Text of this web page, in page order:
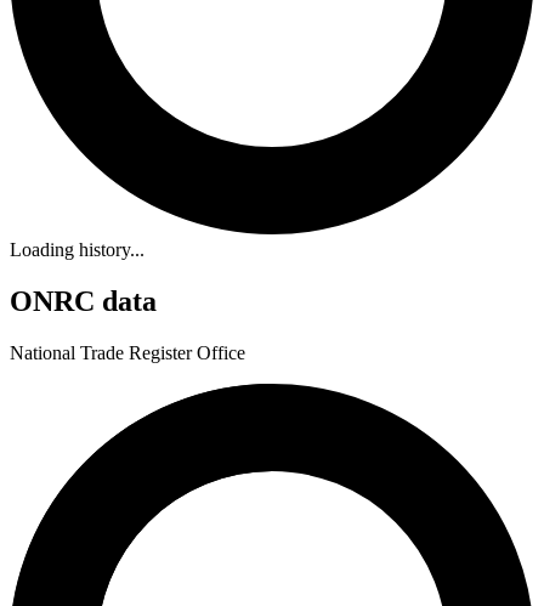
Loading history...
ONRC data
National Trade Register Office